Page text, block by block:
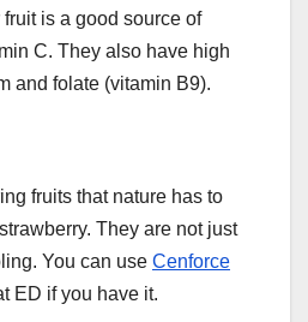
is a good source of
C. They also have high
and folate (vitamin B9).
fruits that nature has to
They are not just
You can use Cenforce
ED if you have it.